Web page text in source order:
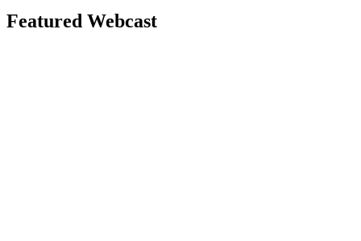
Featured Webcast